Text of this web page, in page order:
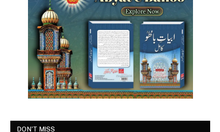
DON'T MISS